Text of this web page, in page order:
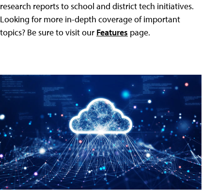
research reports to school and district tech initiatives.
Looking for more in-depth coverage of important
topics? Be sure to visit our Features page.